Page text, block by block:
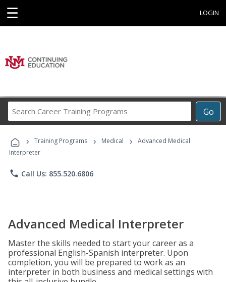
☰ LOGIN
Go
Career
Programs
› Training Programs › Medical ›
Advanced Medical
Interpreter
phone Call Us: 855.520.6806
Advanced Medical Interpreter
Master the skills needed to start your career as a
professional English-Spanish interpreter. Upon
completion, you will be prepared to work as an
interpreter in both business and medical settings with